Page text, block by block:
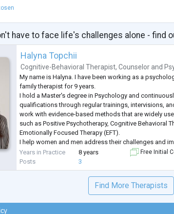
have to face life's challenges alone - find
Halyna Topchii
Cognitive-Behavioral Therapist, Counselorand
My name is Halyna. I have been working as a
family therapist for 9 years.
I hold a Master's degree in Psychology and
qualifications through regular trainings, intervisions,
work with evidence-based methods that are widely
such as Positive Psychotherapy, Cognitive Behavioral
Emotionally Focused Therapy (EFT).
I help women and men address their challenges and
work both individually and with couples, and I...
Years in Practice
8 years
Posts
3
Free Initial
Find More Therapists